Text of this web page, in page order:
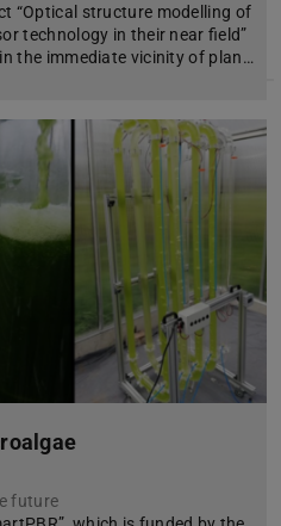
“Optical structure modelling of
technology in their near field”
the immediate vicinity of plan…
future